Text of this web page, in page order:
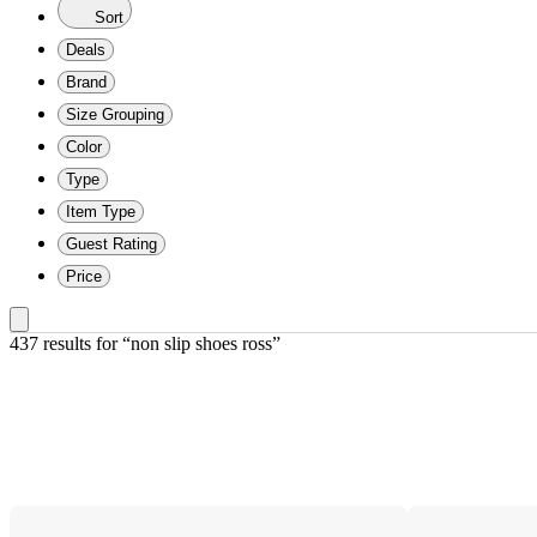
Sort
Deals
Brand
Size Grouping
Color
Type
Item Type
Guest Rating
Price
437 results for “non slip shoes ross”